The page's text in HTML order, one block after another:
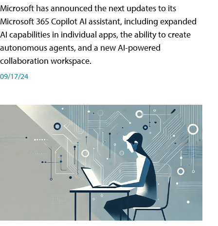
Microsoft has announced the next updates to its
Microsoft 365 Copilot AI assistant, including expanded
AI capabilities in individual apps, the ability to create
autonomous agents, and a new AI-powered
collaboration workspace.
09/17/24